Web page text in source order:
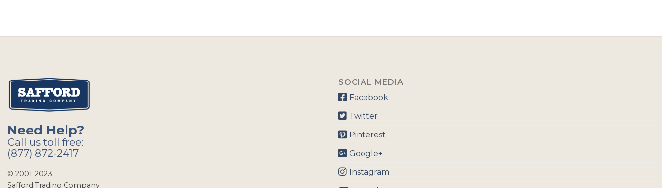
Need Help?
Call us toll free:
(877) 872-2417
© 2001-2023
Safford Trading Company
SOCIAL MEDIA
Facebook
Twitter
Pinterest
Google+
Instagram